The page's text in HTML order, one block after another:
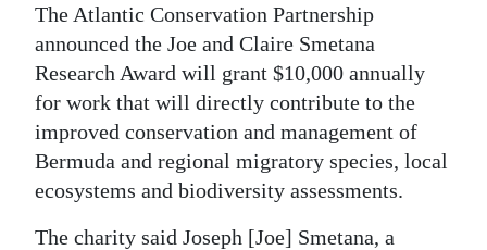
Weather
Digital
edition
RGMags
Drive
For
The Atlantic Conservation Partnership
announced the Joe and Claire Smetana
Research Award will grant $10,000 annually
for work that will directly contribute to the
improved conservation and management of
Bermuda and regional migratory species, local
ecosystems and biodiversity assessments.
The charity said Joseph [Joe] Smetana, a